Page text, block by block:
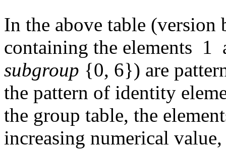
In the above table (version
containing the elements 1
subgroup {0, 6}) are
the pattern of identity
the group table, the
increasing numerical